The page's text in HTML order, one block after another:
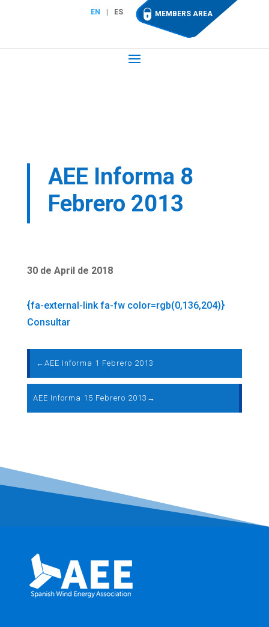
EN ES MEMBERS AREA
AEE Informa 8
Febrero 2013
30 de April de 2018
{fa-external-link fa-fw color=rgb(0,136,204)}
Consultar
← AEE Informa 1 Febrero 2013
AEE Informa 15 Febrero 2013 →